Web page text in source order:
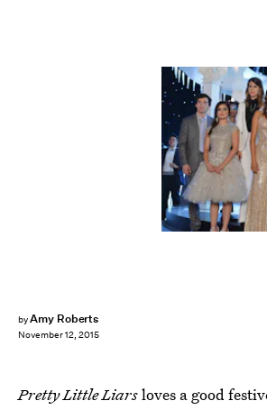
byAmy Roberts
November 12, 2015
Pretty Little Liarsloves a good